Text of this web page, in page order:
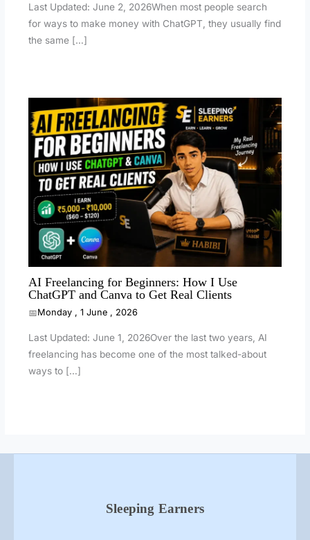
Last Updated: June 2, 2026When most people search
for ways to make money with ChatGPT, they usually find
the same […]
AI Freelancing for Beginners: How I Use
ChatGPT and Canva to Get Real Clients
Monday , 1 June , 2026
Last Updated: June 1, 2026Over the last two years, AI
freelancing has become one of the most talked-about
ways to […]
Sleeping Earners